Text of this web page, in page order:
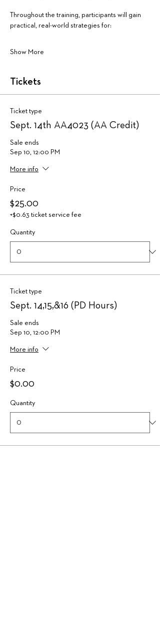
Throughout the training, participants will gain
practical, real-world strategies for:
Show More
Tickets
Ticket type
Sept. 14th AA4023 (AA Credit)
Sale ends
Sep 10, 12:00 PM
More info
Price
$25.00
+$0.63 ticket service fee
Quantity
Ticket type
Sept. 14,15,&16 (PD Hours)
Sale ends
Sep 10, 12:00 PM
More info
Price
$0.00
Quantity